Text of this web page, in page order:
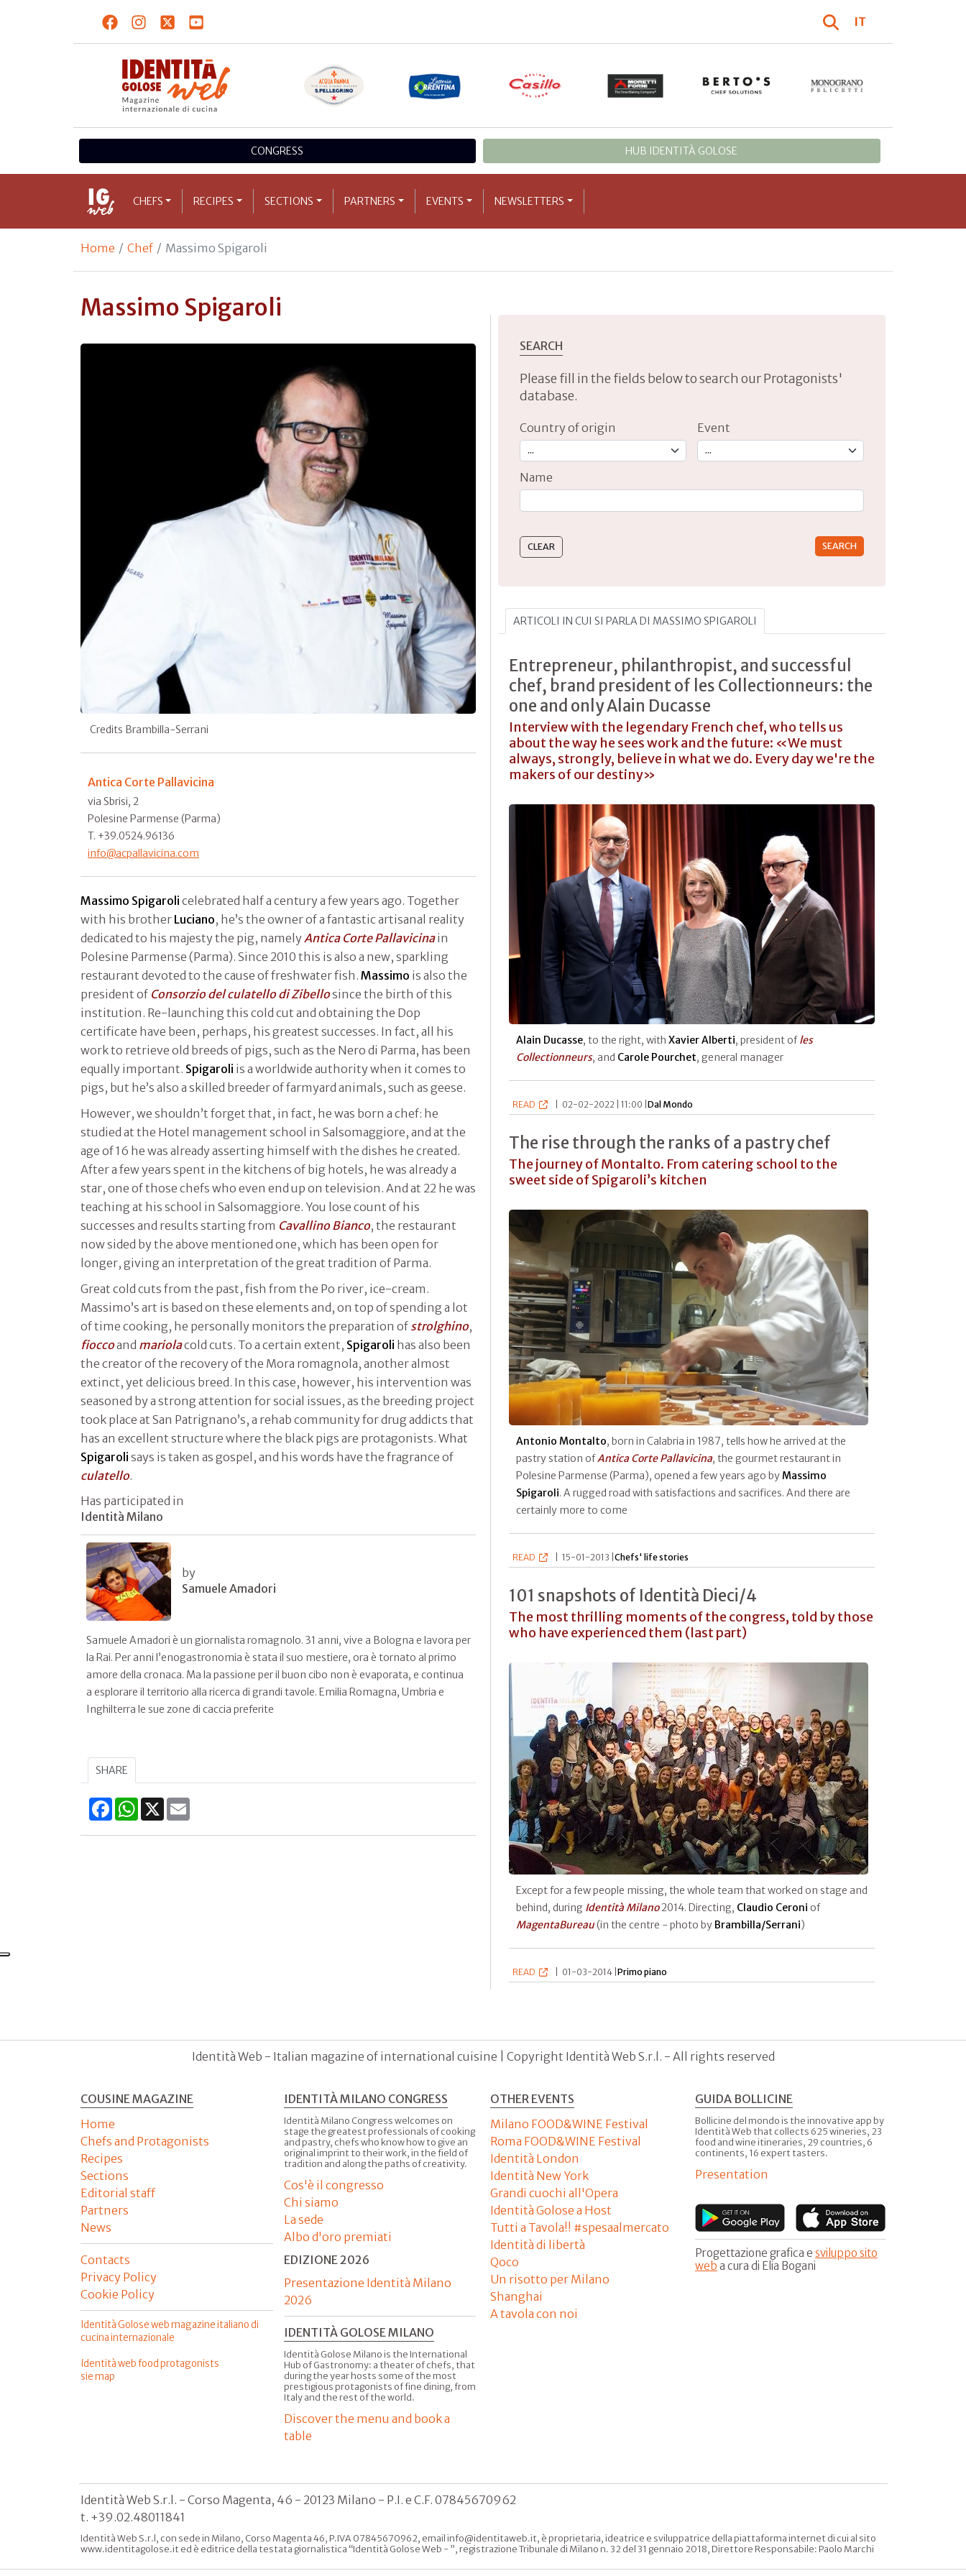
IT
CONGRESS HUB IDENTITÀ GOLOSE
CHEFS RECIPES SECTIONS PARTNERS EVENTS NEWSLETTERS
Home Chef Massimo Spigaroli
Massimo Spigaroli
Credits Brambilla-Serrani
Antica Corte Pallavicina
via Sbrisi, 2
Polesine Parmense (Parma)
T. +39.0524.96136
info@acpallavicina.com
Massimo Spigaroli celebrated half a century a few years ago. Together
with his brother Luciano, he’s the owner of a fantastic artisanal reality
dedicated to his majesty the pig, namely Antica Corte Pallavicinain
Polesine Parmense (Parma). Since 2010 this is also a new, sparkling
restaurant devoted to the cause of freshwater fish. Massimo is also the
president of Consorzio del culatello di Zibellosince the birth of this
institution. Re-launching this cold cut and obtaining the Dop
certificate have been, perhaps, his greatest successes. In fact, all his
work to retrieve old breeds of pigs, such as the Nero di Parma, has been
equally important. Spigaroli is a worldwide authority when it comes to
pigs, but he’s also a skilled breeder of farmyard animals, such as geese.
However, we shouldn’t forget that, in fact, he was born a chef: he
studied at the Hotel management school in Salsomaggiore, and at the
age of 16 he was already asserting himself with the dishes he created.
After a few years spent in the kitchens of big hotels, he was already a
star, one of those chefs who even end up on television. And at 22 he was
teaching at his school in Salsomaggiore. You lose count of his
successes and results starting from Cavallino Bianco, the restaurant
now sided by the above mentioned one, which has been open for
longer, giving an interpretation of the great tradition of Parma.
Great cold cuts from the past, fish from the Po river, ice-cream.
Massimo’s art is based on these elements and, on top of spending a lot
of time cooking, he personally monitors the preparation of strolghino,
fioccoand mariolacold cuts. To a certain extent, Spigaroli has also been
the creator of the recovery of the Mora romagnola, another almost
extinct, yet delicious breed. In this case, however, his intervention was
seasoned by a strong attention for social issues, as the breeding project
took place at San Patrignano’s, a rehab community for drug addicts that
has an excellent structure where the black pigs are protagonists. What
Spigaroli says is taken as gospel, and his words have the fragrance of
culatello.
Has participated in
Identità Milano
by
Samuele Amadori
Samuele Amadori è un giornalista romagnolo. 31 anni, vive a Bologna e lavora per
la Rai. Per anni l’enogastronomia è stata il suo mestiere, ora è tornato al primo
amore della cronaca. Ma la passione per il buon cibo non è evaporata, e continua
a esplorare il territorio alla ricerca di grandi tavole. Emilia Romagna, Umbria e
Inghilterra le sue zone di caccia preferite
SHARE
FacebookWhatsApp
X
SEARCH
Please fill in the fields below to search our Protagonists'
database.
Country of origin Event
Name
ARTICOLI IN CUI SI PARLA DI MASSIMO SPIGAROLI
Entrepreneur, philanthropist, and successful
chef, brand president of les Collectionneurs: the
one and only Alain Ducasse
Interview with the legendary French chef, who tells us
about the way he sees work and the future: «We must
always, strongly, believe in what we do. Every day we're the
makers of our destiny»
Alain Ducasse, to the right, with Xavier Alberti, president ofles
Collectionneurs, and Carole Pourchet, general manager
READ 02-02-2022 | 11:00 |Dal Mondo
The rise through the ranks of a pastry chef
The journey of Montalto. From catering school to the
sweet side of Spigaroli’s kitchen
Antonio Montalto, born in Calabria in 1987, tells how he arrived at the
pastry station ofAntica Corte Pallavicina, the gourmet restaurant in
Polesine Parmense (Parma), opened a few years ago byMassimo
Spigaroli. A rugged road with satisfactions and sacrifices. And there are
certainly more to come
READ 15-01-2013 |Chefs' life stories
101 snapshots of Identità Dieci/4
The most thrilling moments of the congress, told by those
who have experienced them (last part)
Except for a few people missing, the whole team that worked on stage and
behind, during Identità Milano2014. Directing, Claudio Ceroni of
MagentaBureau(in the centre - photo by Brambilla/Serrani)
READ 01-03-2014 |Primo piano
Identità Web - Italian magazine of international cuisine | Copyright Identità Web S.r.l. - All rights reserved
COUSINE MAGAZINE
Home
Chefs and Protagonists
Recipes
Sections
Editorial staff
Partners
News
Contacts
Privacy Policy
Cookie Policy
Identità Golose web magazine italiano di
cucina internazionale
Identità web food protagonists
sie map
IDENTITÀ MILANO CONGRESS
Identità Milano Congress welcomes on
stage the greatest professionals of cooking
and pastry, chefs who know how to give an
original imprint to their work, in the field of
tradition and along the paths of creativity.
Cos'è il congresso
Chi siamo
La sede
Albo d'oro premiati
EDIZIONE 2026
Presentazione Identità Milano
2026
IDENTITÀ GOLOSE MILANO
Identità Golose Milano is the International
Hub of Gastronomy: a theater of chefs, that
during the year hosts some of the most
prestigious protagonists of fine dining, from
Italy and the rest of the world.
Discover the menu and book a
table
OTHER EVENTS
Milano FOOD&WINE Festival
Roma FOOD&WINE Festival
Identità London
Identità New York
Grandi cuochi all'Opera
Identità Golose a Host
Tutti a Tavola!! #spesaalmercato
Identità di libertà
Qoco
Un risotto per Milano
Shanghai
A tavola con noi
GUIDA BOLLICINE
Bollicine del mondo is the innovative app by
Identità Web that collects 625 wineries, 23
food and wine itineraries, 29 countries, 6
continents, 16 expert tasters.
Presentation
Progettazione grafica e sviluppo sito
web a cura di Elia Bogani
Identità Web S.r.l. - Corso Magenta, 46 - 20123 Milano - P.I. e C.F. 07845670962
t. +39.02.48011841
Identità Web S.r.l, con sede in Milano, Corso Magenta 46, P.IVA 07845670962, email info@identitaweb.it, è proprietaria, ideatrice e sviluppatrice della piattaforma internet di cui al sito
www.identitagolose.it ed è editrice della testata giornalistica “Identità Golose Web - ”, registrazione Tribunale di Milano n. 32 del 31 gennaio 2018, Direttore Responsabile: Paolo Marchi